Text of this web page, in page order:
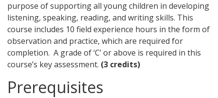
purpose of supporting all young children in developing
listening, speaking, reading, and writing skills. This
course includes 10 field experience hours in the form of
observation and practice, which are required for
completion. A grade of ‘C’ or above is required in this
course’s key assessment. (3 credits)
Prerequisites